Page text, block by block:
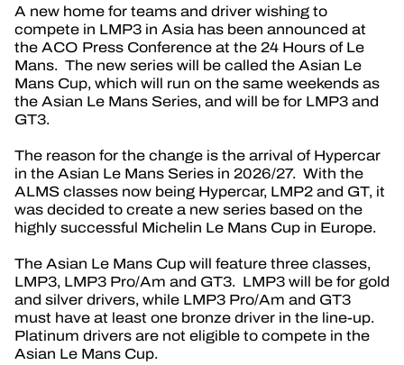
24H LEMANS
FIAWEC
MLMC
A new home for teams and driver wishing to
compete in LMP3 in Asia has been announced at
the ACO Press Conference at the 24 Hours of Le
Mans. The new series will be called the Asian Le
Mans Cup, which will run on the same weekends as
the Asian Le Mans Series, and will be for LMP3 and
GT3.
The reason for the change is the arrival of Hypercar
in the Asian Le Mans Series in 2026/27. With the
ALMS classes now being Hypercar, LMP2 and GT, it
was decided to create a new series based on the
highly successful Michelin Le Mans Cup in Europe.
The Asian Le Mans Cup will feature three classes,
LMP3, LMP3 Pro/Am and GT3. LMP3 will be for gold
and silver drivers, while LMP3 Pro/Am and GT3
must have at least one bronze driver in the line-up.
Platinum drivers are not eligible to compete in the
Asian Le Mans Cup.